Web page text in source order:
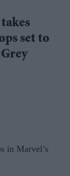
set to
in Marvel’s